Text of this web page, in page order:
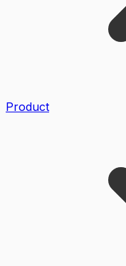
Product